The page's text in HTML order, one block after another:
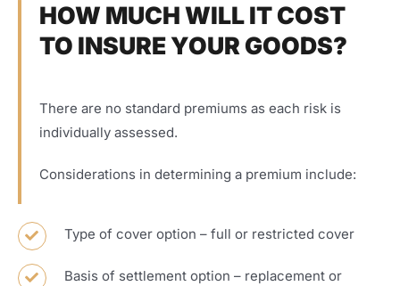
HOW MUCH WILL IT COST
TO INSURE YOUR GOODS?
There are no standard premiums as each risk is
individually assessed.
Considerations in determining a premium include:
Type of cover option – full or restricted cover
Basis of settlement option – replacement or